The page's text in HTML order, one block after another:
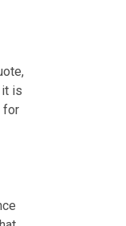
it is
for